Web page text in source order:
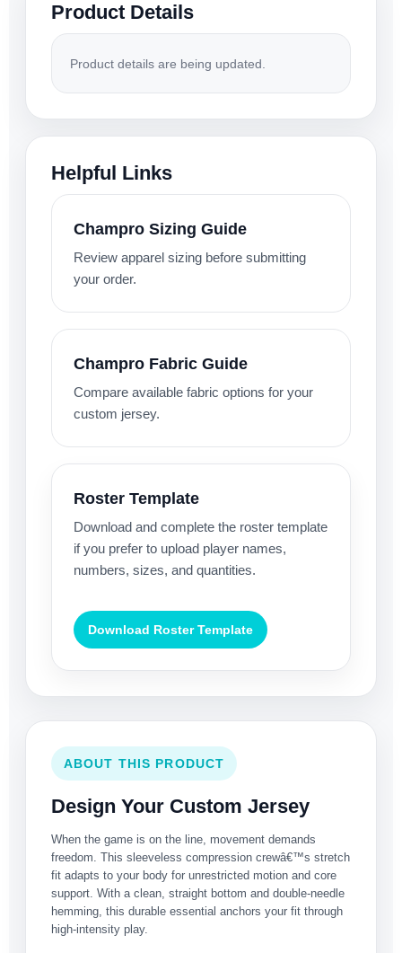
Product Details
Product details are being updated.
Helpful Links
Champro Sizing Guide
Review apparel sizing before submitting
your order.
Champro Fabric Guide
Compare available fabric options for your
custom jersey.
Roster Template
Download and complete the roster template
if you prefer to upload player names,
numbers, sizes, and quantities.
Download Roster Template
ABOUT THIS PRODUCT
Design Your Custom Jersey
When the game is on the line, movement demands
freedom. This sleeveless compression crewâ€™s stretch
fit adapts to your body for unrestricted motion and core
support. With a clean, straight bottom and double-needle
hemming, this durable essential anchors your fit through
high-intensity play.